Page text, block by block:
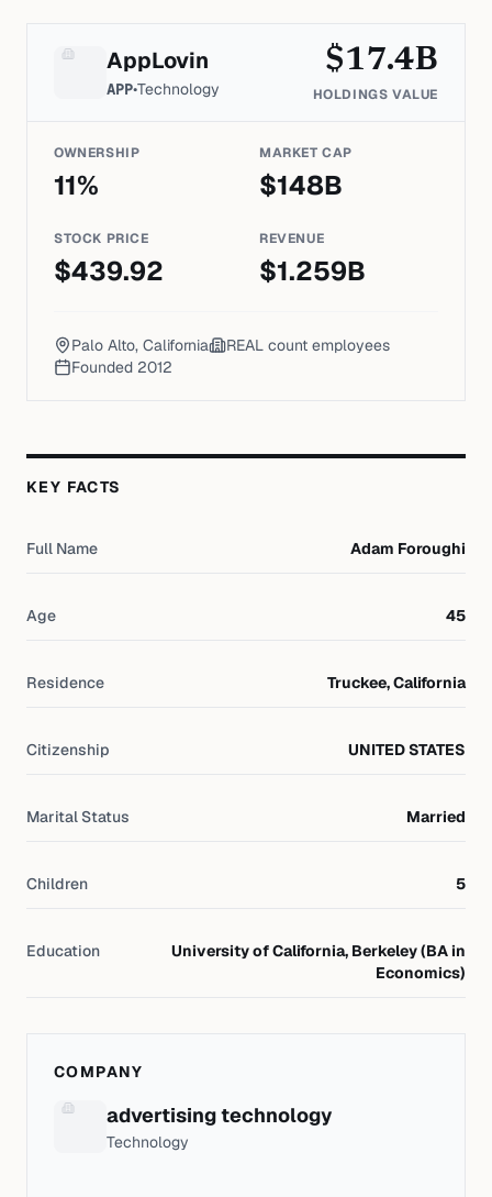
AppLovin
APP•Technology
$17.4B
HOLDINGS VALUE
OWNERSHIP
11%
MARKET CAP
$148B
STOCK PRICE
$439.92
REVENUE
$1.259B
Palo Alto, California REAL count employees
Founded 2012
KEY FACTS
Full Name Adam Foroughi
Age 45
Residence Truckee, California
Citizenship UNITED STATES
Marital Status Married
Children 5
Education
University of California, Berkeley (BA in
Economics)
COMPANY
advertising technology
Technology